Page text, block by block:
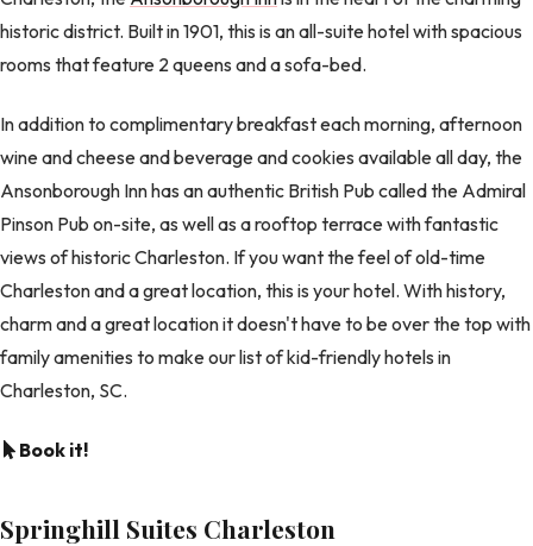
historic district. Built in 1901, this is an all-suite hotel with spacious
rooms that feature 2 queens and a sofa-bed.
In addition to complimentary breakfast each morning, afternoon
wine and cheese and beverage and cookies available all day, the
Ansonborough Inn has an authentic British Pub called the Admiral
Pinson Pub on-site, as well as a rooftop terrace with fantastic
views of historic Charleston. If you want the feel of old-time
Charleston and a great location, this is your hotel. With history,
charm and a great location it doesn't have to be over the top with
family amenities to make our list of kid-friendly hotels in
Charleston, SC.
Book it!
Springhill Suites Charleston